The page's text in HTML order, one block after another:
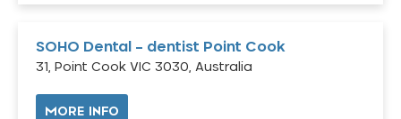
SOHO Dental – dentist Point Cook
31, Point Cook VIC 3030, Australia
MORE INFO